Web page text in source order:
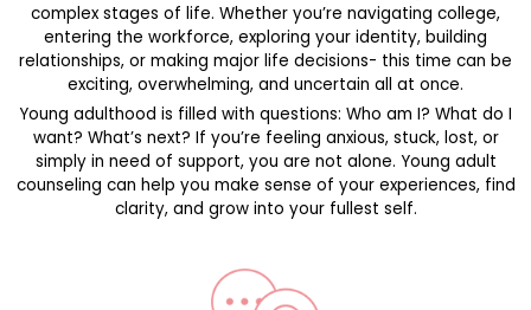
complex stages of life. Whether you’re navigating college,
entering the workforce, exploring your identity, building
relationships, or making major life decisions- this time can be
exciting, overwhelming, and uncertain all at once.
Young adulthood is filled with questions: Who am I? What do I
want? What’s next? If you’re feeling anxious, stuck, lost, or
simply in need of support, you are not alone. Young adult
counseling can help you make sense of your experiences, find
clarity, and grow into your fullest self.